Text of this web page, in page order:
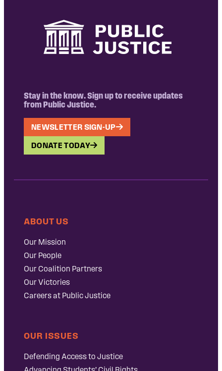
Stay in the know. Sign up to receive updates
from Public Justice.
NEWSLETTER SIGN-UP
DONATE TODAY
ABOUT US
Our Mission
Our People
Our Coalition Partners
Our Victories
Careers at Public Justice
OUR ISSUES
Defending Access to Justice